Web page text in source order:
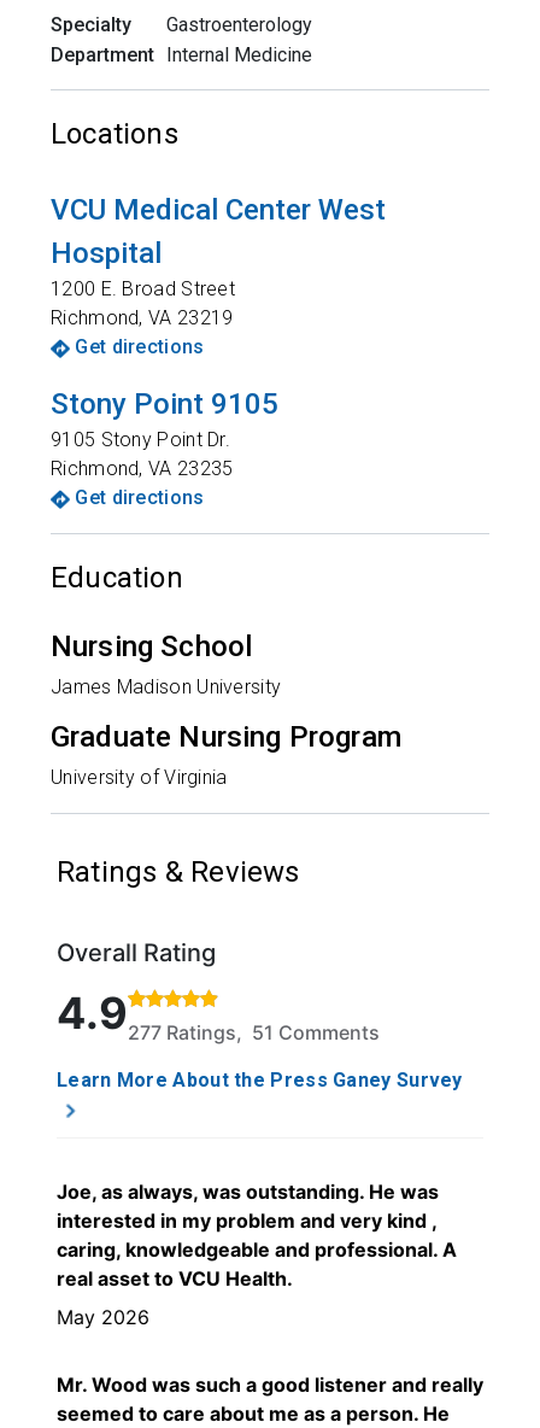
Specialty
Gastroenterology
Department Internal Medicine
Locations
VCU Medical Center West
Hospital
1200 E. Broad Street
Richmond,VA 23219
Get directions
Stony Point 9105
9105 Stony Point Dr.
Richmond,VA 23235
Get directions
Education
Nursing School
James Madison University
Graduate Nursing Program
University of Virginia
Ratings & Reviews
Overall Rating
Rated 4.9 out of 5 stars based on 277 ratings and
4.9277 Ratings, 51 Comments
Learn More About the Press Ganey Survey
Joe, as always, was outstanding. He was
interested in my problem and very kind ,
caring, knowledgeable and professional. A
real asset to VCU Health.
May 2026
Mr. Wood was such a good listener and really
seemed to care about me as a person. He